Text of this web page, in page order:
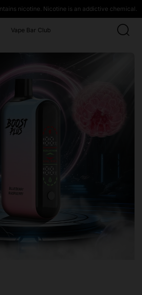
nicotine. Nicotine is an addictive chemical.
Vape Bar Club